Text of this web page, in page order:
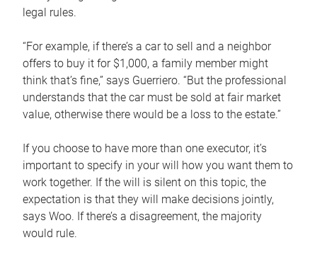
legal rules.
“For example, if there’s a car to sell and a neighbor
offers to buy it for $1,000, a family member might
think that’s fine,” says Guerriero. “But the professional
understands that the car must be sold at fair market
value, otherwise there would be a loss to the estate.”
If you choose to have more than one executor, it’s
important to specify in your will how you want them to
work together. If the will is silent on this topic, the
expectation is that they will make decisions jointly,
says Woo. If there’s a disagreement, the majority
would rule.